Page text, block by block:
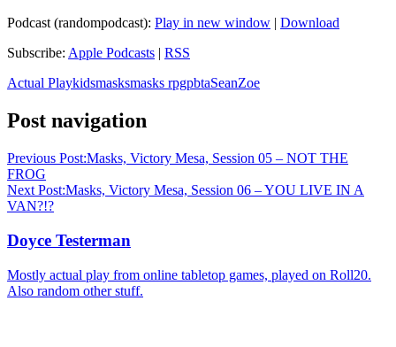
Podcast (randompodcast): Play in new window | Download
Subscribe: Apple Podcasts | RSS
Actual Playkidsmasksmasks rpgpbtaSeanZoe
Post navigation
Previous Post:Masks, Victory Mesa, Session 05 – NOT THE
FROG
Next Post:Masks, Victory Mesa, Session 06 – YOU LIVE IN A
VAN?!?
Doyce Testerman
Mostly actual play from online tabletop games, played on Roll20.
Also random other stuff.